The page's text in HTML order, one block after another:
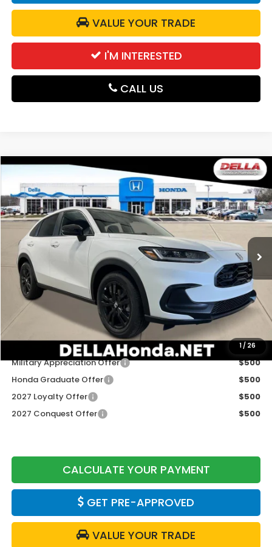
VALUE YOUR TRADE
I'M INTERESTED
CALL US
1 / 26
Sport
DELLA Honda in Plattsburgh
VIN:3CZRZ2H56VM721236Stock:275026Model:RZ2H5VEW
In Stock Int.
$31,980
DELLA PRICE
Less
TSRP:
$31,805
Doc Fee:
+$175
DELLA Price
$31,980
Add. Available Honda Offers:
Military Appreciation Offer
$500
Honda Graduate Offer
$500
2027 Loyalty Offer
$500
2027 Conquest Offer
$500
CALCULATE YOUR PAYMENT
GET PRE-APPROVED
VALUE YOUR TRADE
Compare Vehicle